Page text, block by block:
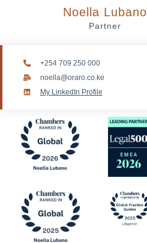
Noella Lubano
Partner
+254 709 250 000
noella@oraro.co.ke
My LinkedIn Profile